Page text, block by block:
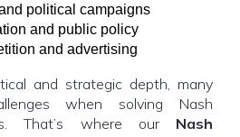
political campaigns
and public policy
and advertising
and strategic depth, many
when solving Nash
That’s where our Nash